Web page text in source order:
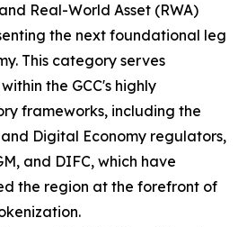
Real-World Asset (RWA)
the next foundational leg
This category serves
the GCC's highly
frameworks, including the
Digital Economy regulators,
and DIFC, which have
the region at the forefront of